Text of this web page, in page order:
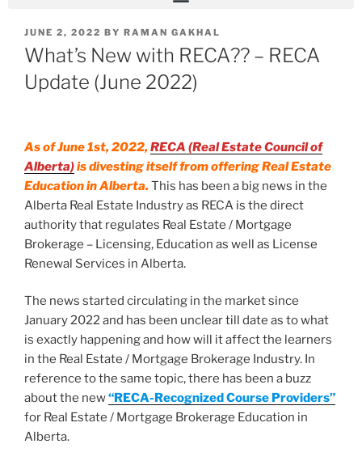
JUNE 2, 2022 BY RAMAN GAKHAL
What’s New with RECA?? – RECA
Update (June 2022)
As of June 1st, 2022,RECA (Real Estate Council of
Alberta)is divesting itself from offering Real Estate
Education in Alberta.This has been a big news in the
Alberta Real Estate Industry as RECA is the direct
authority that regulates Real Estate / Mortgage
Brokerage – Licensing, Education as well as License
Renewal Services in Alberta.
The news started circulating in the market since
January 2022 and has been unclear till date as to what
is exactly happening and how will it affect the learners
in the Real Estate / Mortgage Brokerage Industry. In
reference to the same topic, there has been a buzz
about the new“RECA-Recognized Course Providers”
for Real Estate / Mortgage Brokerage Education in
Alberta.